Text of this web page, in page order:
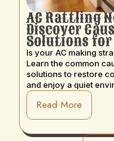
AC Rattling
Discover
Solutions
Is your AC making
Learn the common
solutions to restore
and enjoy a quiet
Read More